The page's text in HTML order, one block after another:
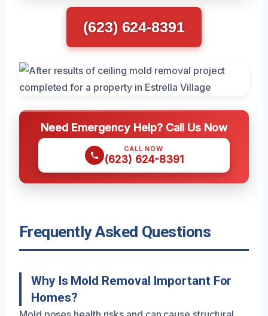
(623) 624-8391
Need Emergency Help? Call Us Now
CALL NOW
(623) 624-8391
Frequently Asked Questions
Why Is Mold Removal Important For
Homes?